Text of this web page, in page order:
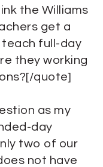
the Williams
get a
full-day
they working
quote]
as my
day
two of our
not have